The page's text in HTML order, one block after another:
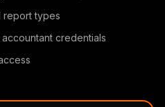
report types
credentials